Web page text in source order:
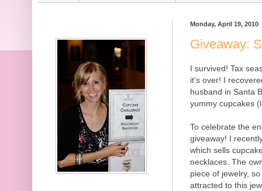
Monday, April 19, 2010
Giveaway:
I survived! Tax
it's over! I
husband in Santa
yummy cupcakes
To celebrate the
giveaway! I
which sells
necklaces. The
piece of jewelry,
attracted to this